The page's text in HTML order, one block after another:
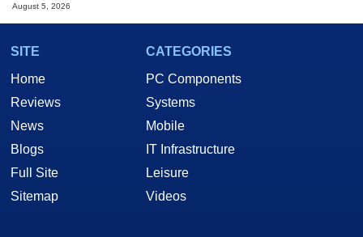
August 5, 2026
SITE
Home
Reviews
News
Blogs
Full Site
Sitemap
CATEGORIES
PC Components
Systems
Mobile
IT Infrastructure
Leisure
Videos